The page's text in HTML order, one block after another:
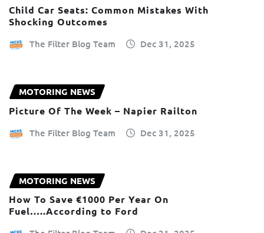
Child Car Seats: Common Mistakes With
Shocking Outcomes
The Filter Blog Team Dec 31, 2025
MOTORING NEWS
Picture Of The Week – Napier Railton
The Filter Blog Team Dec 31, 2025
MOTORING NEWS
How To Save €1000 Per Year On
Fuel…..According to Ford